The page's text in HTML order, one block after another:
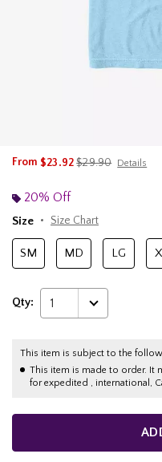
From $23.92is sales price, the
$29.90 Details
20% Off
Size
Size Chart
SM MD LG
Qty: 1
This item is subject to the
This item is made to order. It
for expedited , international,